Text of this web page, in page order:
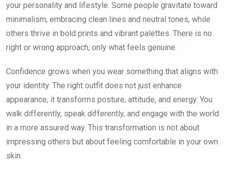
your personality and lifestyle. Some people gravitate toward
minimalism, embracing clean lines and neutral tones, while
others thrive in bold prints and vibrant palettes. There is no
right or wrong approach, only what feels genuine.
Confidence grows when you wear something that aligns with
your identity. The right outfit does not just enhance
appearance; it transforms posture, attitude, and energy. You
walk differently, speak differently, and engage with the world
in a more assured way. This transformation is not about
impressing others but about feeling comfortable in your own
skin.